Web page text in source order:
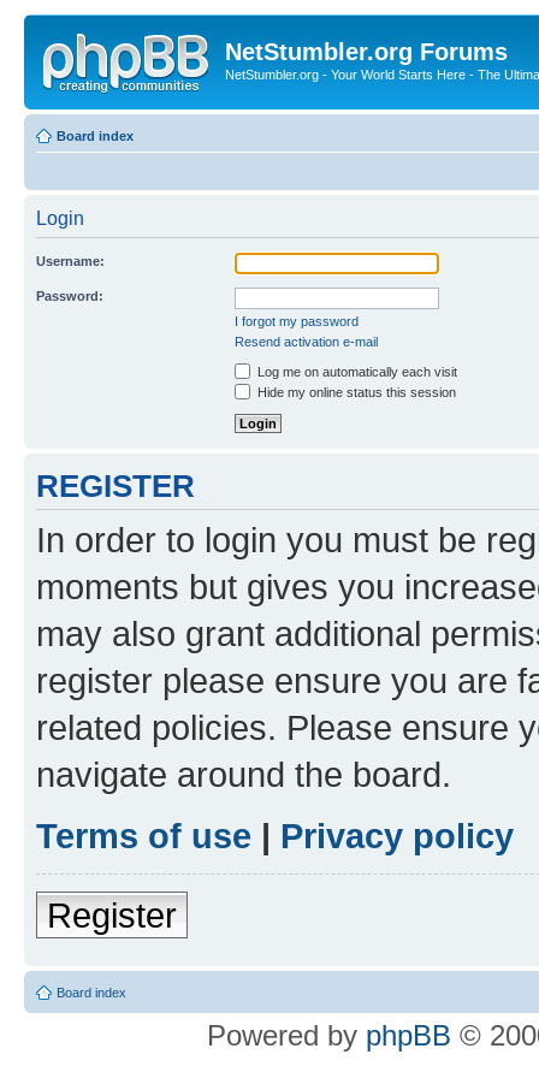
NetStumbler.org Forums
NetStumbler.org - Your World Starts Here - The
Board index
Login
Username:
Password:
I forgot my password
Resend activation e-mail
Log me on automatically each visit
Hide my online status this session
REGISTER
In order to login you must be
moments but gives you
may also grant additional
register please ensure you are
related policies. Please ensure
navigate around the board.
Terms of use | Privacy policy
Register
Board index
Powered by phpBB ©